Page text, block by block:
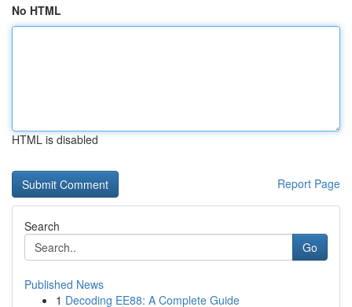
No HTML
HTML is disabled
Report Page
Search
Go
Published News
1 Decoding EE88: A Complete Guide